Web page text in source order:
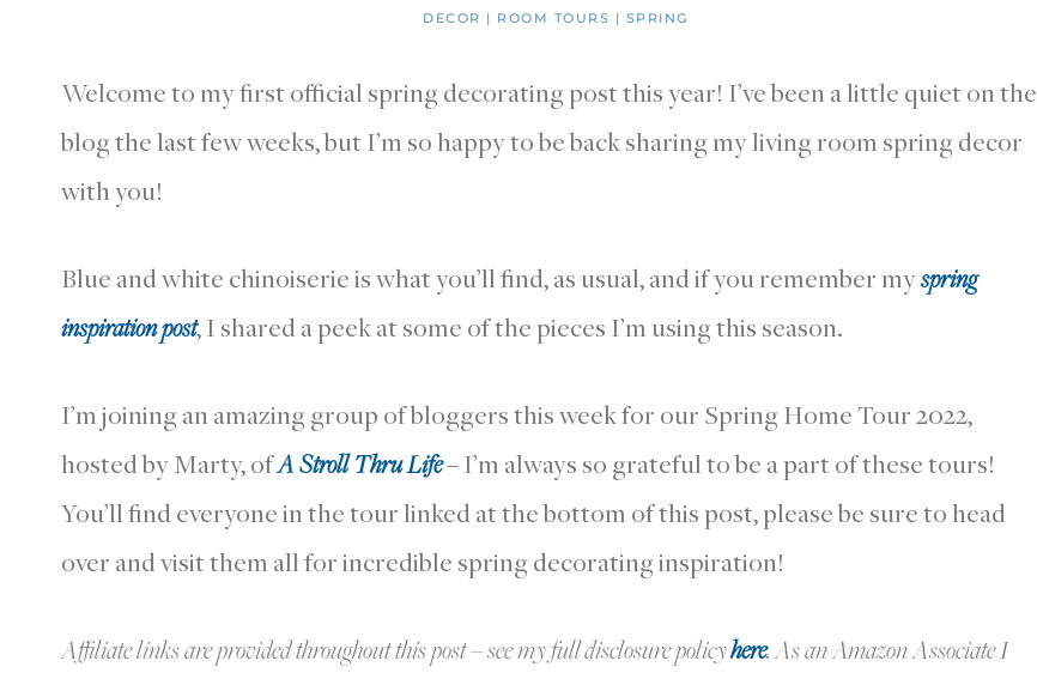
DECOR | ROOM TOURS | SPRING
Welcome to my first official spring decorating post this year! I’ve been a little quiet on the
blog the last few weeks, but I’m so happy to be back sharing my living room spring decor
with you!
Blue and white chinoiserie is what you’ll find, as usual, and if you remember myspring
inspiration post, I shared a peek at some of the pieces I’m using this season.
I’m joining an amazing group of bloggers this week for our Spring Home Tour 2022,
hosted by Marty, ofA Stroll Thru Life– I’m always so grateful to be a part of these tours!
You’ll find everyone in the tour linked at the bottom of this post, please be sure to head
over and visit them all for incredible spring decorating inspiration!
Affiliate links are provided throughout this post – see my full disclosure policyhere.As an Amazon Associate I